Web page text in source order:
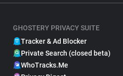
GHOSTERY PRIVACY SUITE
Tracker & Ad Blocker
Private Search (closed beta)
WhoTracks.Me